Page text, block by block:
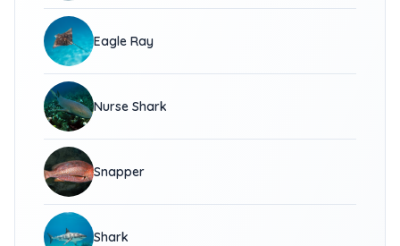
Eagle Ray
Nurse Shark
Snapper
Shark